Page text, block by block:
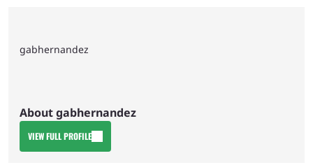
gabhernandez
About gabhernandez
VIEW FULL PROFILE